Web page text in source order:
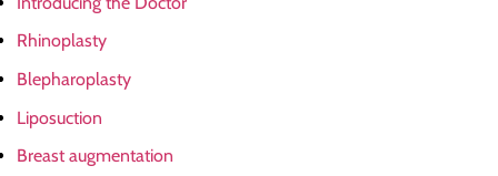
Rhinoplasty
Blepharoplasty
Liposuction
Breast augmentation